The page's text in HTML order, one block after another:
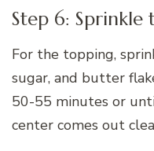
Step 6:
For the topping,
sugar, and butter
50-55 minutes or
center comes out